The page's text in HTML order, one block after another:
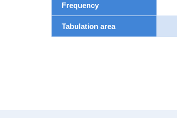
Frequency
Tabulation area